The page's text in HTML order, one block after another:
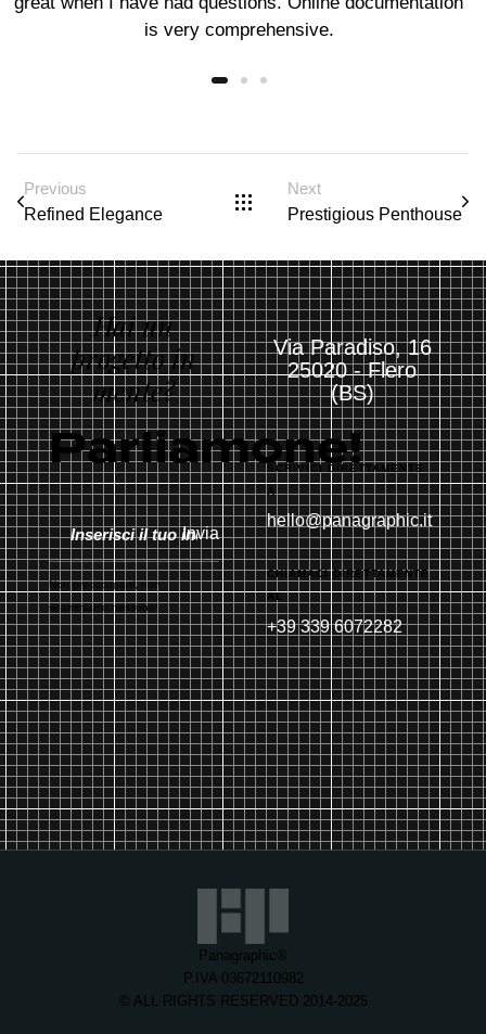
is very comprehensive.
Previous
Refined Elegance
Next
Prestigious Penthouse
Hai un
progetto in
mente?
Parliamone!
Invia
Non preoccuparti, non
spammiamo nessuno!
Via Paradiso, 16
25020 - Flero
(BS)
SCRIVICI DIRETTAMENTE
hello@panagraphic.it
CHIAMACI DIRETTAMENTE
+39 339 6072282
Panagraphic®
P.IVA 03672110982
© ALL RIGHTS RESERVED 2014-2025